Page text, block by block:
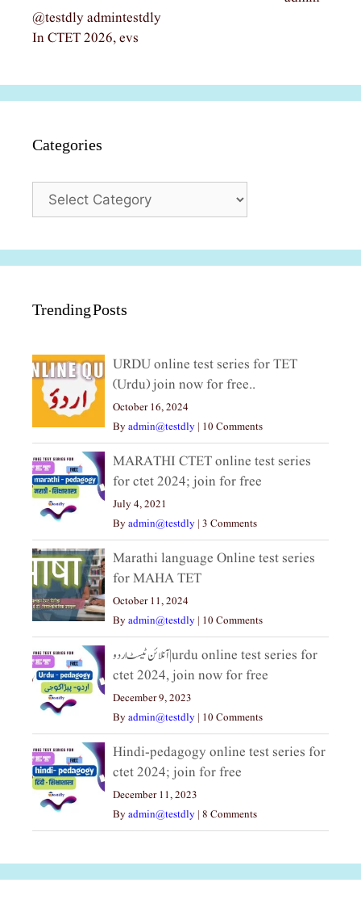
@testdly admintestdly
In CTET 2026, evs
Categories
Categories
Trending Posts
URDU online test series for TET
(Urdu) join now for free..
October 16, 2024
Byadmin@testdly | 10 Comments
MARATHI CTET online test series
for ctet 2024; join for free
July 4, 2021
Byadmin@testdly | 3 Comments
Marathi language Online test series
for MAHA TET
October 11, 2024
Byadmin@testdly | 10 Comments
آنلائن ٹیسٹ اردو|urdu online test series for
ctet 2024, join now for free
December 9, 2023
Byadmin@testdly | 10 Comments
Hindi-pedagogy online test series for
ctet 2024; join for free
December 11, 2023
Byadmin@testdly | 8 Comments